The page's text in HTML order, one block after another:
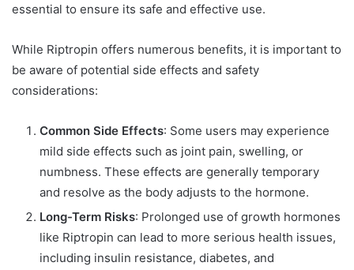
essential to ensure its safe and effective use.
While Riptropin offers numerous benefits, it is important to
be aware of potential side effects and safety
considerations:
Common Side Effects: Some users may experience
mild side effects such as joint pain, swelling, or
numbness. These effects are generally temporary
and resolve as the body adjusts to the hormone.
Long-Term Risks: Prolonged use of growth hormones
like Riptropin can lead to more serious health issues,
including insulin resistance, diabetes, and